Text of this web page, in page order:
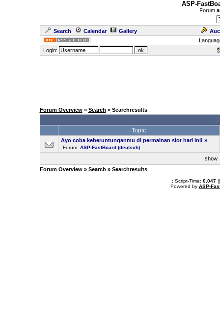
ASP-
Forum
Search Calendar Gallery
Login:
Forum Overview» Search » Searchresults
Topic
Ayo coba keberuntunganmu di permainan slot hari ini! »
Forum: ASP-FastBoard (deutsch)
show
Forum Overview» Search » Searchresults
.: Script-Time: 0.047||
Powered by ASP-